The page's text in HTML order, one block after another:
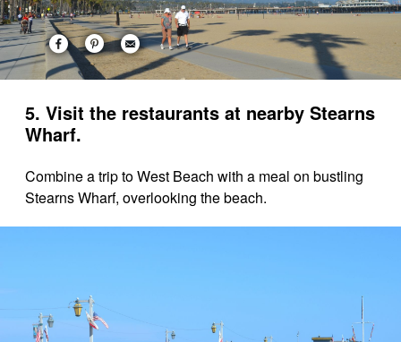
5. Visit the restaurants at nearby Stearns
Wharf.
Combine a trip to West Beach with a meal on bustling
Stearns Wharf, overlooking the beach.